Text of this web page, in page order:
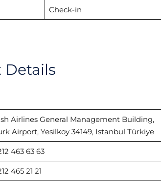
Check-in
Details
Airlines General Management Building,
Airport, Yesilkoy 34149, Istanbul Türkiye
463 63 63
465 21 21